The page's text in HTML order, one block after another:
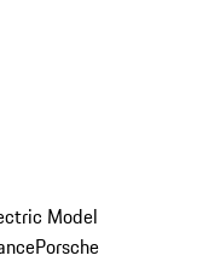
Model
Porsche